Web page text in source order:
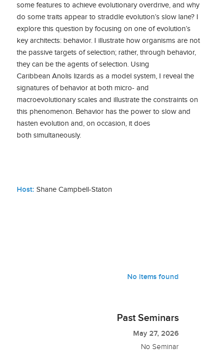
some features to achieve evolutionary overdrive, and why
do some traits appear to straddle evolution’s slow lane? I
explore this question by focusing on one of evolution’s
key architects: behavior. I illustrate how organisms are not
the passive targets of selection; rather, through behavior,
they can be the agents of selection. Using
Caribbean Anolis lizards as a model system, I reveal the
signatures of behavior at both micro- and
macroevolutionary scales and illustrate the constraints on
this phenomenon. Behavior has the power to slow and
hasten evolution and, on occasion, it does
both simultaneously.
Host: Shane Campbell-Staton
No items found
Past Seminars
May 27, 2026
No Seminar